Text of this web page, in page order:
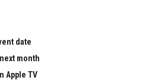
date
month
Apple TV